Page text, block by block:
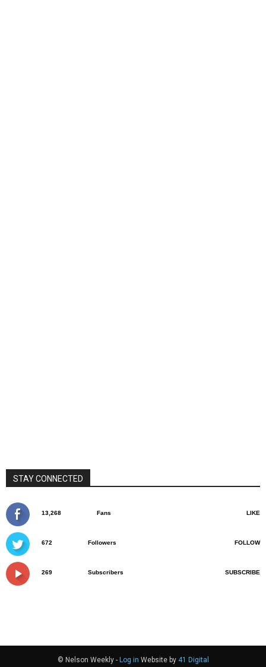
STAY CONNECTED
13,268 Fans LIKE
672 Followers FOLLOW
269 Subscribers SUBSCRIBE
© Nelson Weekly - Log in Website by 41 Digital